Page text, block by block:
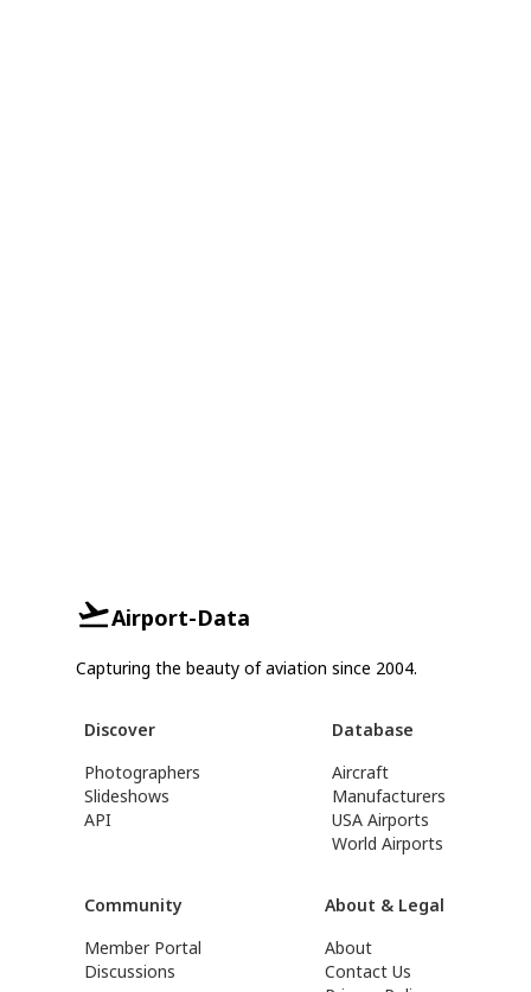
Airport-Data
Capturing the beauty of aviation since 2004.
Discover
Photographers
Slideshows
API
Database
Aircraft
Manufacturers
USA Airports
World Airports
Community
Member Portal
Discussions
About & Legal
About
Contact Us